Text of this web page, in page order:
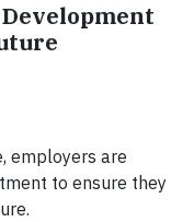
Development
employers are
to ensure they